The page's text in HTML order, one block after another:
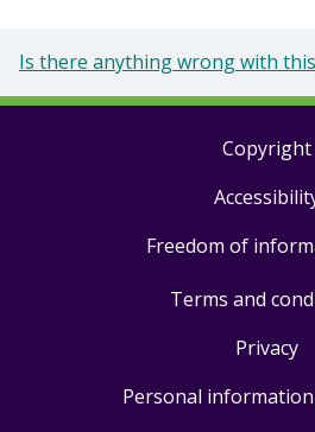
Is there anything wrong with
Copyright
Freedom of
Terms and
Privacy
Personal